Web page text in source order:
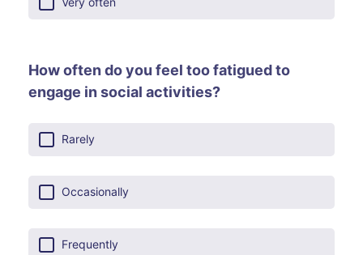
How often do you feel too fatigued to
engage in social activities?
Rarely
Occasionally
Frequently